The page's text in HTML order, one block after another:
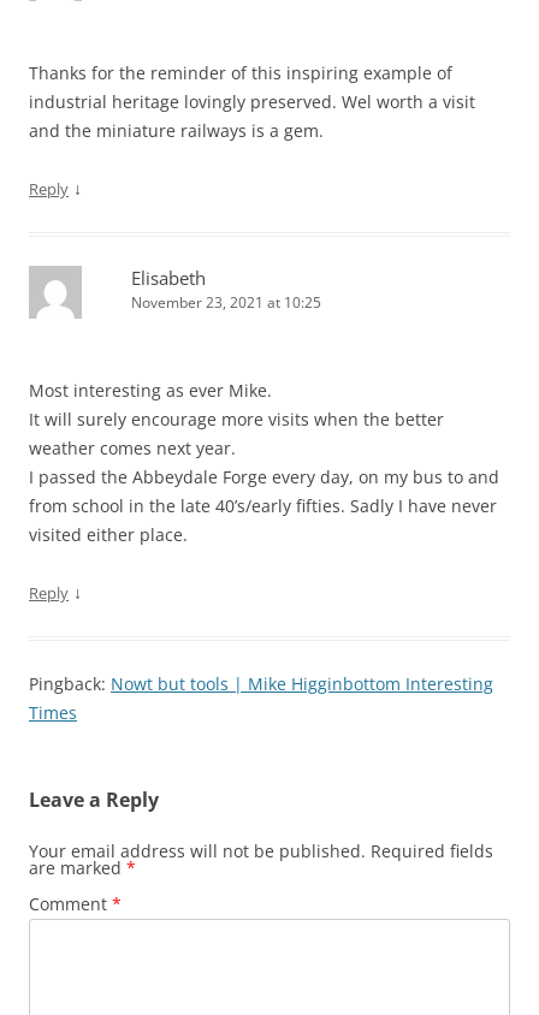
Thanks for the reminder of this inspiring example of
industrial heritage lovingly preserved. Wel worth a visit
and the miniature railways is a gem.
Reply ↓
Elisabeth
November 23, 2021 at 10:25
Most interesting as ever Mike.
It will surely encourage more visits when the better
weather comes next year.
I passed the Abbeydale Forge every day, on my bus to and
from school in the late 40’s/early fifties. Sadly I have never
visited either place.
Reply ↓
Pingback: Nowt but tools | Mike Higginbottom Interesting
Times
Leave a Reply
Your email address will not be published. Required fields
are marked *
Comment *